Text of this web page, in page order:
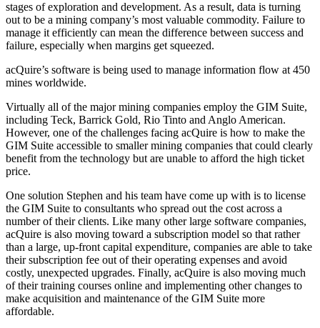
stages of exploration and development. As a result, data is turning
out to be a mining company’s most valuable commodity. Failure to
manage it efficiently can mean the difference between success and
failure, especially when margins get squeezed.
acQuire’s software is being used to manage information flow at 450
mines worldwide.
Virtually all of the major mining companies employ the GIM Suite,
including Teck, Barrick Gold, Rio Tinto and Anglo American.
However, one of the challenges facing acQuire is how to make the
GIM Suite accessible to smaller mining companies that could clearly
benefit from the technology but are unable to afford the high ticket
price.
One solution Stephen and his team have come up with is to license
the GIM Suite to consultants who spread out the cost across a
number of their clients. Like many other large software companies,
acQuire is also moving toward a subscription model so that rather
than a large, up-front capital expenditure, companies are able to take
their subscription fee out of their operating expenses and avoid
costly, unexpected upgrades. Finally, acQuire is also moving much
of their training courses online and implementing other changes to
make acquisition and maintenance of the GIM Suite more
affordable.